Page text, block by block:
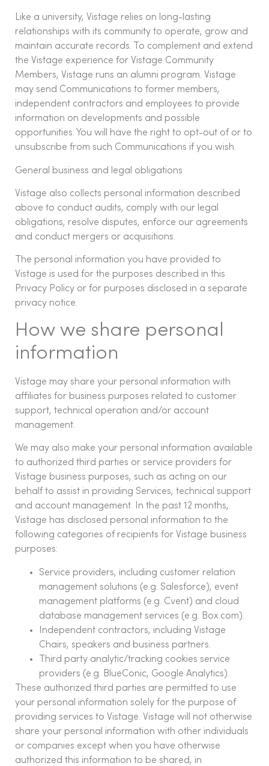
Like a university, Vistage relies on long-lasting
relationships with its community to operate, grow and
maintain accurate records. To complement and extend
the Vistage experience for Vistage Community
Members, Vistage runs an alumni program. Vistage
may send Communications to former members,
independent contractors and employees to provide
information on developments and possible
opportunities. You will have the right to opt-out of or to
unsubscribe from such Communications if you wish.
General business and legal obligations
Vistage also collects personal information described
above to conduct audits, comply with our legal
obligations, resolve disputes, enforce our agreements
and conduct mergers or acquisitions.
The personal information you have provided to
Vistage is used for the purposes described in this
Privacy Policy or for purposes disclosed in a separate
privacy notice.
How we share personal
information
Vistage may share your personal information with
affiliates for business purposes related to customer
support, technical operation and/or account
management.
We may also make your personal information available
to authorized third parties or service providers for
Vistage business purposes, such as acting on our
behalf to assist in providing Services, technical support
and account management. In the past 12 months,
Vistage has disclosed personal information to the
following categories of recipients for Vistage business
purposes:
Service providers, including customer relation
management solutions (e.g. Salesforce), event
management platforms (e.g. Cvent) and cloud
database management services (e.g. Box.com).
Independent contractors, including Vistage
Chairs, speakers and business partners.
Third party analytic/tracking cookies service
providers (e.g. BlueConic, Google Analytics).
These authorized third parties are permitted to use
your personal information solely for the purpose of
providing services to Vistage. Vistage will not otherwise
share your personal information with other individuals
or companies except when you have otherwise
authorized this information to be shared, in